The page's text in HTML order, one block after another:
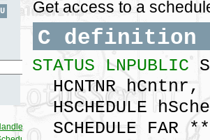
Get access to a
C definition
STATUS LNPUBLIC
HCNTNR hCntnr,
HSCHEDULE
SCHEDULE FAR